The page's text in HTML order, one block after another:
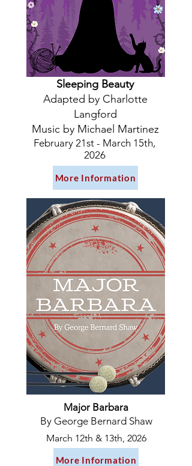
Sleeping Beauty
Adapted by Charlotte
Langford
Music by Michael Martinez
February 21st - March 15th,
2026
More Information
Major Barbara
By George Bernard Shaw
March 12th & 13th, 2026
More Information